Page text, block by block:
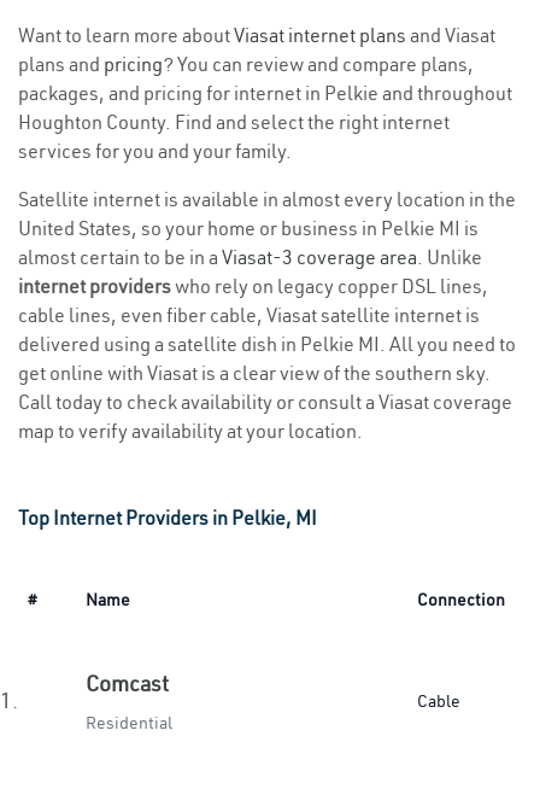
Want to learn more aboutViasat internet plans and Viasat
plans and pricing? You can review and compare plans,
packages, and pricing for internet in Pelkie and throughout
Houghton County. Find and select the right internet
services for you and your family.
Satellite internet is available in almost every location in the
United States, so your home or business in Pelkie MI is
almost certain to be in a Viasat-3 coverage area. Unlike
internet providerswho rely on legacy copper DSL lines,
cable lines, even fiber cable, Viasat satellite internet is
delivered using a satellite dish in Pelkie MI. All you need to
get online with Viasat is a clear view of the southern sky.
Call today to check availability or consult a Viasat coverage
map to verify availability at your location.
Top Internet Providers in Pelkie, MI
# Name Connection
1.
Comcast
Residential
Cable